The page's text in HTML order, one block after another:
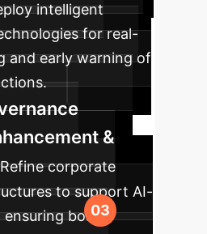
intelligent
for real-
and early warning of
&
Refine corporate
to support AI-
board